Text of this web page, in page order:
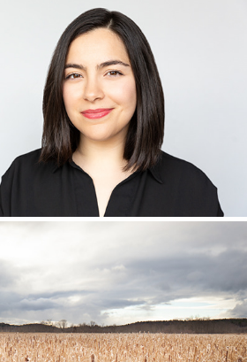
PORTRAITS
LANDSCAPES